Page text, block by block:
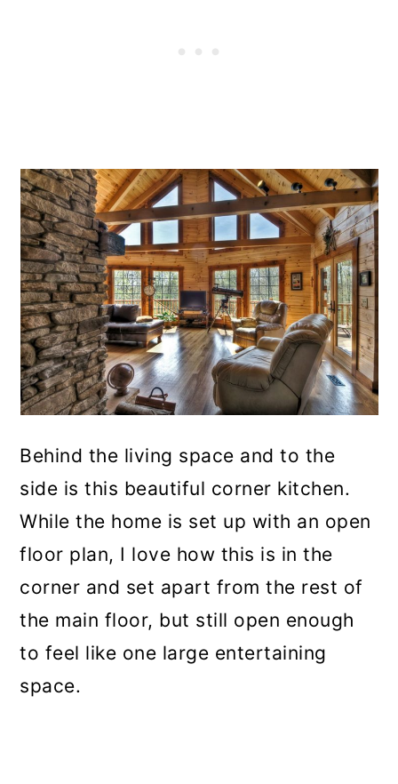
Behind the living space and to the
side is this beautiful corner kitchen.
While the home is set up with an open
floor plan, I love how this is in the
corner and set apart from the rest of
the main floor, but still open enough
to feel like one large entertaining
space.